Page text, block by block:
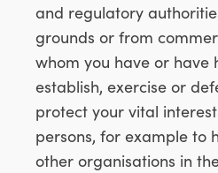
and regulatory
grounds or from
whom you have or have
establish, exercise or
protect your vital
persons, for example to
other organisations in